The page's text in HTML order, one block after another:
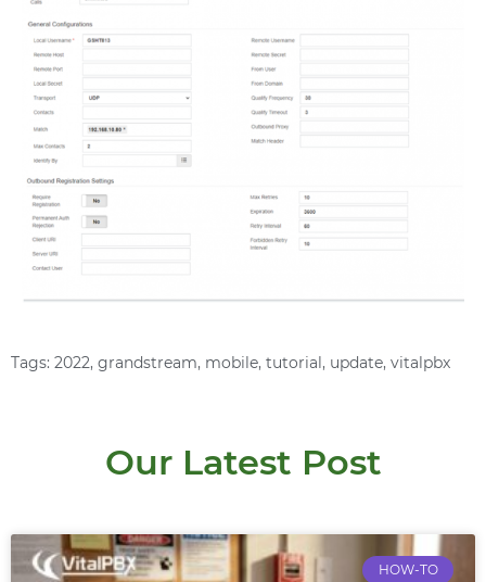
Tags: 2022, grandstream, mobile, tutorial, update, vitalpbx
Our Latest Post
HOW-TO